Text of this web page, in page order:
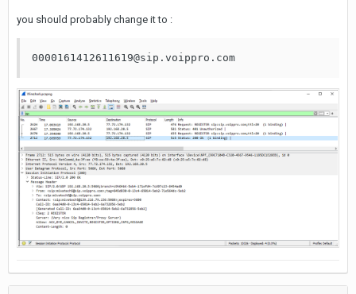
you should probably change it to :
0000161412611619@sip.voippro.com